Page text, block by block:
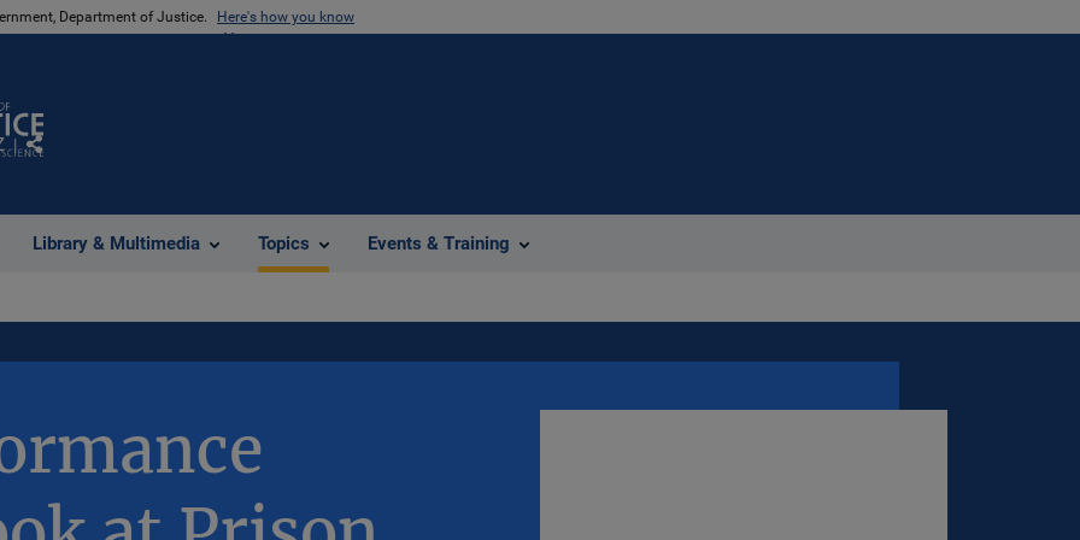
Department of Justice. Here's how you know
Library & Multimedia Topics Events & Training
Share